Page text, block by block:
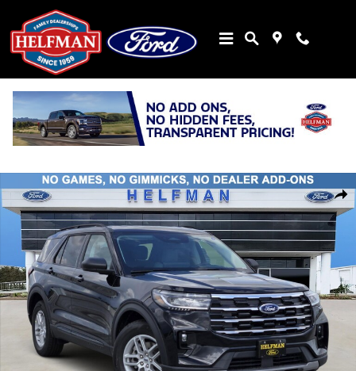
Skip to main content
Share
New 2026 Ford Explorer Active SUV Photo 1 of 30